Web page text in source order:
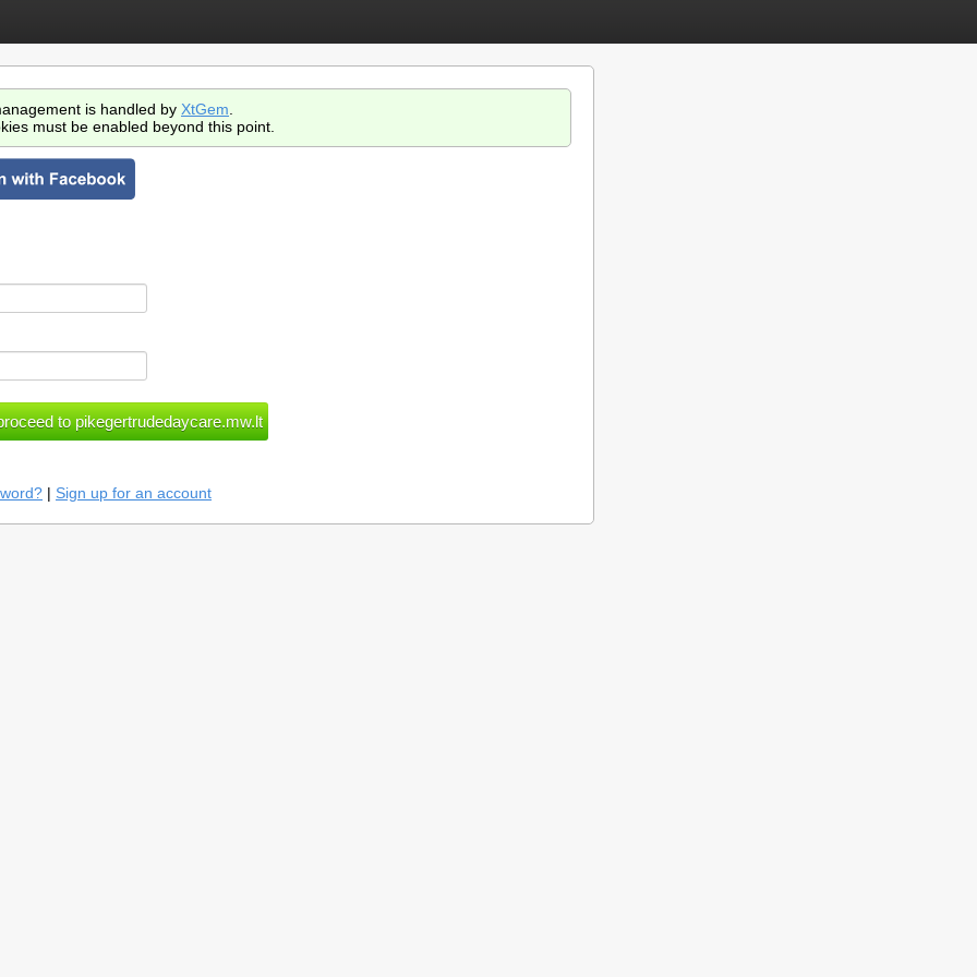
is handled by XtGem
must be enabled beyond this point.
| Sign up for an account